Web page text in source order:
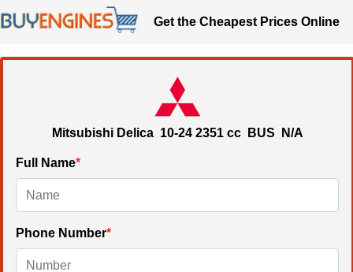
Get the Cheapest Prices Online
Mitsubishi Delica 10-24 2351 ccBUS N/A
Full Name*
Phone Number*